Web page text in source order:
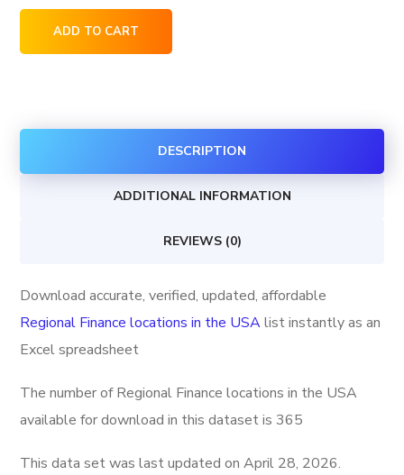
Regional
Finance
the
ADD TO CART
DESCRIPTION
ADDITIONAL INFORMATION
REVIEWS (0)
Download accurate, verified, updated, affordable
Regional Finance locations in the USAlist instantly as an
Excel spreadsheet
The number of Regional Finance locations in the USA
available for download in this dataset is365
This data set was last updated onApril 28, 2026.